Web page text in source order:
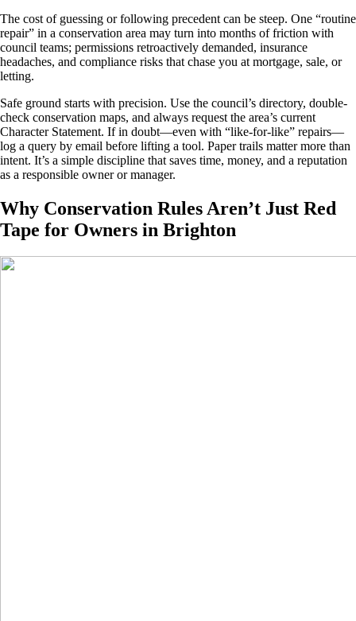
The cost of guessing or following precedent can be steep. One “routine
repair” in a conservation area may turn into months of friction with
council teams; permissions retroactively demanded, insurance
headaches, and compliance risks that chase you at mortgage, sale, or
letting.
Safe ground starts with precision. Use the council’s directory, double-
check conservation maps, and always request the area’s current
Character Statement. If in doubt—even with “like-for-like” repairs—
log a query by email before lifting a tool. Paper trails matter more than
intent. It’s a simple discipline that saves time, money, and a reputation
as a responsible owner or manager.
Why Conservation Rules Aren’t Just Red
Tape for Owners in Brighton